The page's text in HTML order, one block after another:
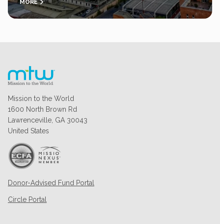
MORE
Mission to the World
1600 North Brown Rd
Lawrenceville, GA 30043
United States
Donor-Advised Fund Portal
Circle Portal